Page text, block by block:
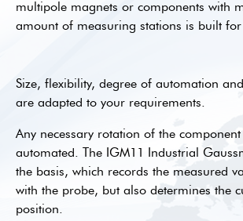
multipole magnets or components with
amount of measuring stations is built for
Size, flexibility, degree of automation
are adapted to your requirements.
Any necessary rotation of the
automated. The IGM11 Industrial
the basis, which records the measured
with the probe, but also determines the
position.